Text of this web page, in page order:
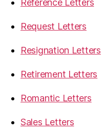
Request Letters
Resignation Letters
Retirement Letters
Romantic Letters
Sales Letters